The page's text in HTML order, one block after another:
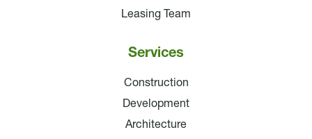
Leasing Team
Services
Construction
Development
Architecture